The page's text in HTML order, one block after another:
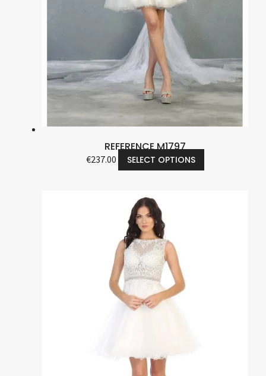
REFERENCE M1797
€237.00 SELECT OPTIONS